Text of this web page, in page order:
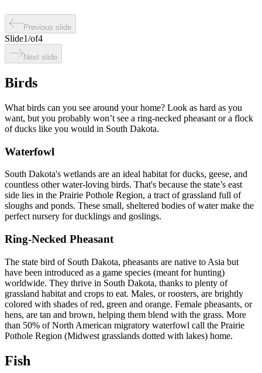
Previous slide
Slide1/of4
Next slide
Birds
What birds can you see around your home? Look as hard as you
want, but you probably won’t see a ring-necked pheasant or a flock
of ducks like you would in South Dakota.
Waterfowl
South Dakota's wetlands are an ideal habitat for ducks, geese, and
countless other water-loving birds. That's because the state’s east
side lies in the Prairie Pothole Region, a tract of grassland full of
sloughs and ponds. These small, sheltered bodies of water make the
perfect nursery for ducklings and goslings.
Ring-Necked Pheasant
The state bird of South Dakota, pheasants are native to Asia but
have been introduced as a game species (meant for hunting)
worldwide. They thrive in South Dakota, thanks to plenty of
grassland habitat and crops to eat. Males, or roosters, are brightly
colored with shades of red, green and orange. Female pheasants, or
hens, are tan and brown, helping them blend with the grass. More
than 50% of North American migratory waterfowl call the Prairie
Pothole Region (Midwest grasslands dotted with lakes) home.
Fish